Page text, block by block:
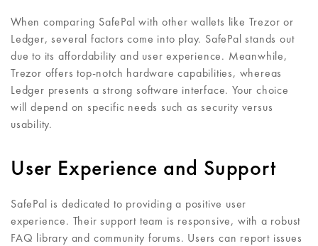
When comparing SafePal with other wallets like Trezor or
Ledger, several factors come into play. SafePal stands out
due to its affordability and user experience. Meanwhile,
Trezor offers top-notch hardware capabilities, whereas
Ledger presents a strong software interface. Your choice
will depend on specific needs such as security versus
usability.
User Experience and Support
SafePal is dedicated to providing a positive user
experience. Their support team is responsive, with a robust
FAQ library and community forums. Users can report issues